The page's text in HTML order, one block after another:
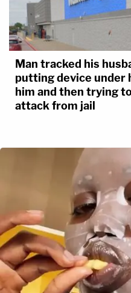
Man tracked his
putting device under
him and then trying
attack from jail